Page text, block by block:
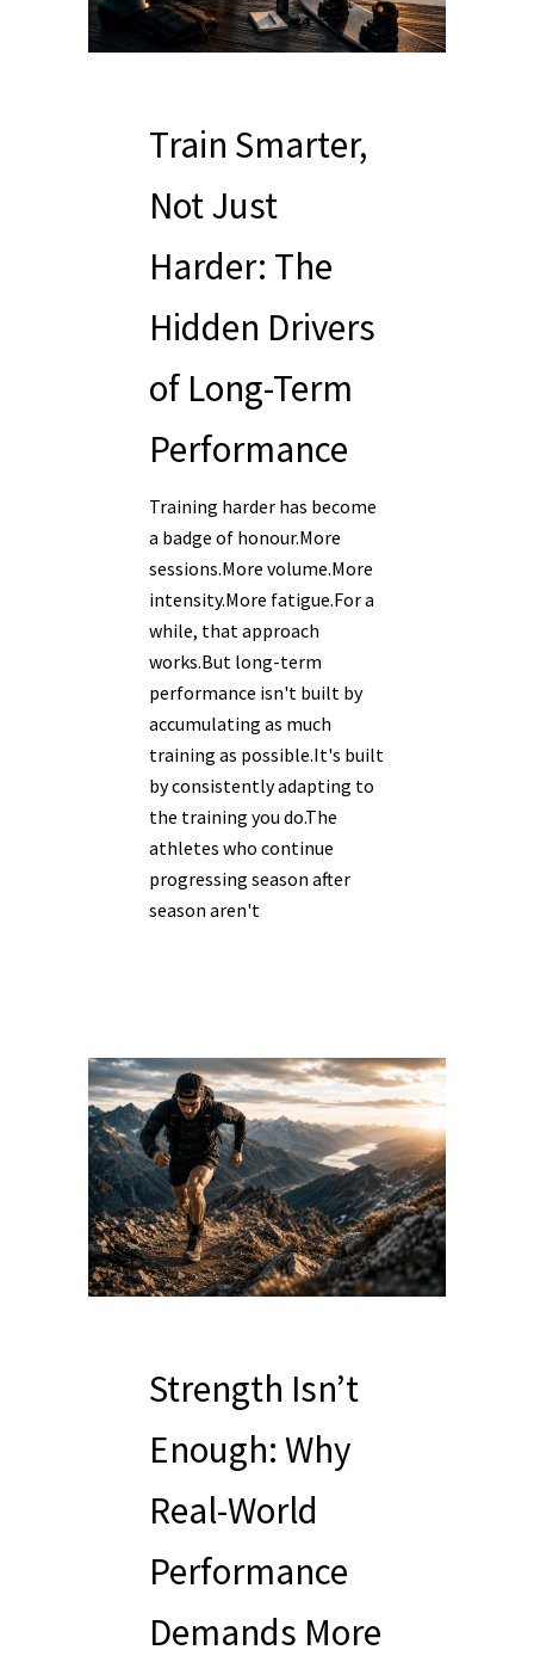
Train Smarter,
Not Just
Harder: The
Hidden Drivers
of Long-Term
Performance
Training harder has become
a badge of honour.More
sessions.More volume.More
intensity.More fatigue.For a
while, that approach
works.But long-term
performance isn't built by
accumulating as much
training as possible.It's built
by consistently adapting to
the training you do.The
athletes who continue
progressing season after
season aren't
Strength Isn’t
Enough: Why
Real-World
Performance
Demands More